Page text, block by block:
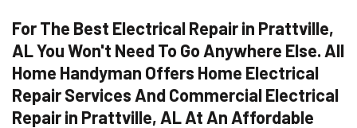
For The Best Electrical Repair in Prattville,
AL You Won't Need To Go Anywhere Else. All
Home Handyman Offers Home Electrical
Repair Services And Commercial Electrical
Repair in Prattville, AL At An Affordable